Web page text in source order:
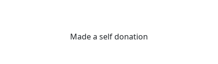
Made a self donation